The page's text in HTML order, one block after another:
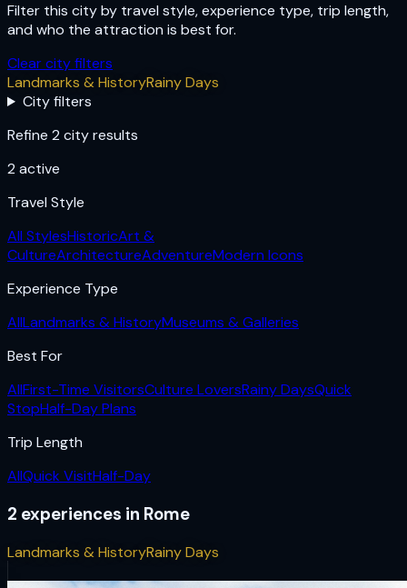
Filter this city by travel style, experience type, trip length,
and who the attraction is best for.
Clear city filters
Landmarks & HistoryRainy Days
City filters
Refine 2 city results
2 active
Travel Style
All StylesHistoricArt &
CultureArchitectureAdventureModern Icons
Experience Type
AllLandmarks & HistoryMuseums & Galleries
Best For
AllFirst-Time VisitorsCulture LoversRainy DaysQuick
StopHalf-Day Plans
Trip Length
AllQuick VisitHalf-Day
2 experiences in Rome
Landmarks & HistoryRainy Days